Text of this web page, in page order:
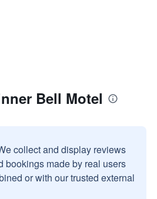
Bell Motel
collect and display reviews
bookings made by real users
or with our trusted external